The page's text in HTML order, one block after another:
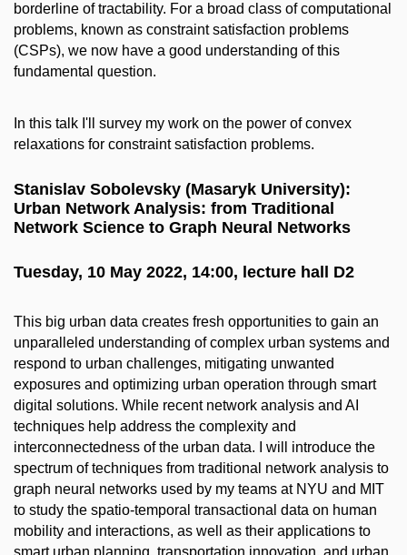
borderline of tractability. For a broad class of computational
problems, known as constraint satisfaction problems
(CSPs), we now have a good understanding of this
fundamental question.
In this talk I'll survey my work on the power of convex
relaxations for constraint satisfaction problems.
Stanislav Sobolevsky (Masaryk University):
Urban Network Analysis: from Traditional
Network Science to Graph Neural Networks
Tuesday, 10 May 2022, 14:00, lecture hall D2
This big urban data creates fresh opportunities to gain an
unparalleled understanding of complex urban systems and
respond to urban challenges, mitigating unwanted
exposures and optimizing urban operation through smart
digital solutions. While recent network analysis and AI
techniques help address the complexity and
interconnectedness of the urban data. I will introduce the
spectrum of techniques from traditional network analysis to
graph neural networks used by my teams at NYU and MIT
to study the spatio-temporal transactional data on human
mobility and interactions, as well as their applications to
smart urban planning, transportation innovation, and urban